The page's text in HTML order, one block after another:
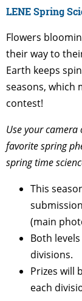
LENE Spring
Flowers
their way to
Earth keeps
seasons, which
contest!
Use your
favorite spring
spring time
This
(main
Both
divisions.
Prizes will
each